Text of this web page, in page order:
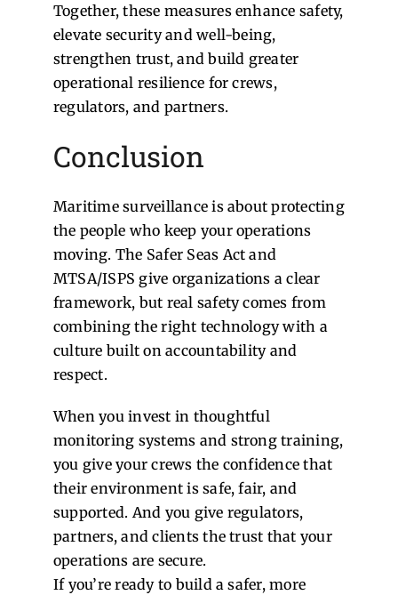
Together, these measures enhance safety,
elevate security and well-being,
strengthen trust, and build greater
operational resilience for crews,
regulators, and partners.
Conclusion
Maritime surveillance is about protecting
the people who keep your operations
moving. The Safer Seas Act and
MTSA/ISPS give organizations a clear
framework, but real safety comes from
combining the right technology with a
culture built on accountability and
respect.
When you invest in thoughtful
monitoring systems and strong training,
you give your crews the confidence that
their environment is safe, fair, and
supported. And you give regulators,
partners, and clients the trust that your
operations are secure.
If you’re ready to build a safer, more